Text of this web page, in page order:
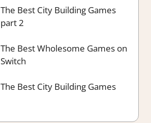
The Best City Building Games
part 2
The Best Wholesome Games on
Switch
The Best City Building Games